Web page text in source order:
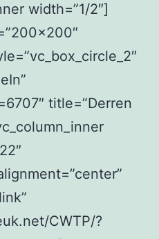
width=”1/2″]
title=”Derren
CWTP/?